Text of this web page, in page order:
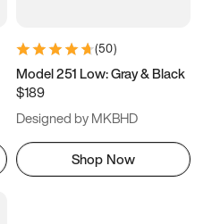
(50)
Model 251 Low: Gray & Black
$189
Designed by MKBHD
Shop Now